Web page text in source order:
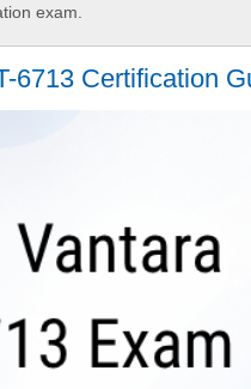
exam.
6713 Certification